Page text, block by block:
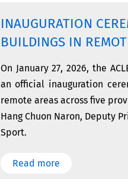
INAUGURATION
BUILDINGS IN
On January 27, 2026, the
an official inauguration
remote areas across five
Hang Chuon Naron, Deputy
Sport.
Read more